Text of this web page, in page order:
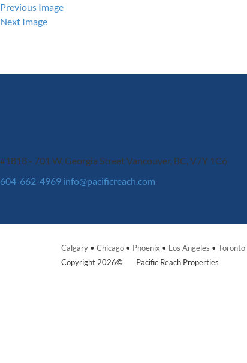
Previous Image
Next Image
#1818 - 701 W. Georgia StreetVancouver, BC, V7Y 1C6
604-662-4969 info@pacificreach.com
Calgary • Chicago • Phoenix • Los Angeles • Toronto
Copyright 2026©
Pacific Reach Properties